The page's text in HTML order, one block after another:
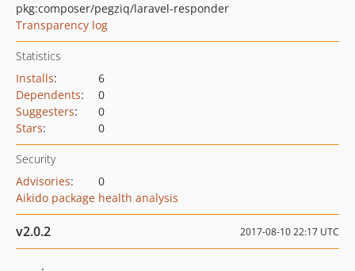
pkg:composer/pegziq/laravel-responder
Transparency log
Statistics
Installs:
6
Dependents:
0
Suggesters:
0
Stars: 0
Security
Advisories:
0
Aikido package health analysis
v2.0.2 2017-08-10 22:17 UTC